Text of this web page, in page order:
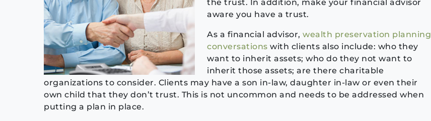
the trust. In addition, make your financial advisor
aware you have a trust.
As a financial advisor, wealth preservation planning
conversations with clients also include: who they
want to inherit assets; who do they not want to
inherit those assets; are there charitable
organizations to consider. Clients may have a son in-law, daughter in-law or even their
own child that they don’t trust. This is not uncommon and needs to be addressed when
putting a plan in place.